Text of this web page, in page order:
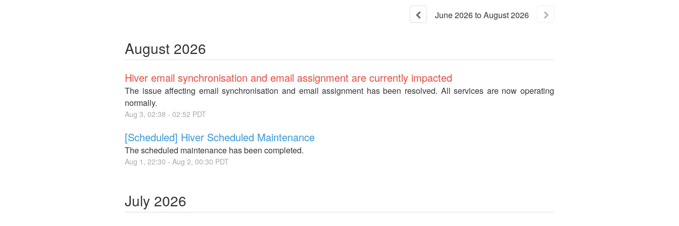
June2026toAugust2026
August 2026
Hiver email synchronisation and email assignment are currently impacted
The issue affecting email synchronisation and email assignment has been resolved. All services are now operating
normally.
Aug 3, 02:38 - 02:52 PDT
[Scheduled] Hiver Scheduled Maintenance
The scheduled maintenance has been completed.
Aug 1 , 22:30 - Aug 2, 00:30 PDT
July 2026